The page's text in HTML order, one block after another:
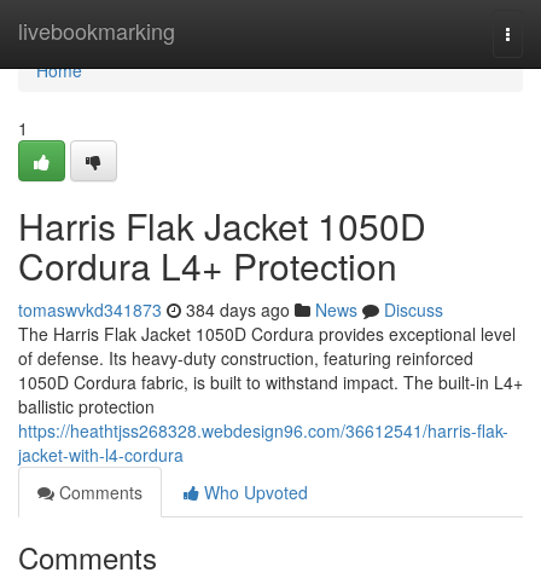
livebookmarking
Home
Home
1
Harris Flak Jacket 1050D
Cordura L4+ Protection
tomaswvkd341873 384 days ago News
Discuss
The Harris Flak Jacket 1050D Cordura provides exceptional level
of defense. Its heavy-duty construction, featuring reinforced
1050D Cordura fabric, is built to withstand impact. The built-in L4+
ballistic protection
https://heathtjss268328.webdesign96.com/36612541/harris-flak-
jacket-with-l4-cordura
Comments
Who Upvoted
Comments